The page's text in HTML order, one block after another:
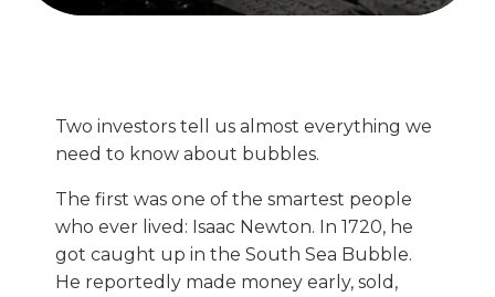
Two investors tell us almost everything we
need to know about bubbles.
The first was one of the smartest people
who ever lived: Isaac Newton. In 1720, he
got caught up in the South Sea Bubble.
He reportedly made money early, sold,